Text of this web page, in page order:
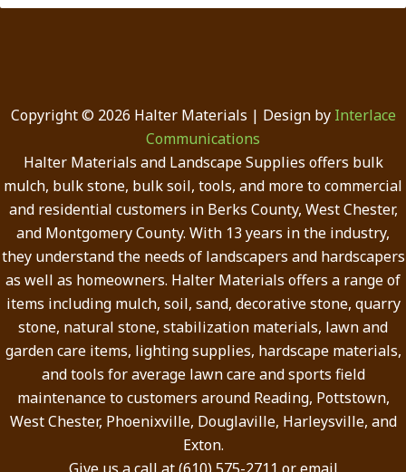
Copyright © 2026 Halter Materials | Design by Interlace
Communications
Halter Materials and Landscape Supplies offers bulk
mulch, bulk stone, bulk soil, tools, and more to commercial
and residential customers in Berks County, West Chester,
and Montgomery County. With 13 years in the industry,
they understand the needs of landscapers and hardscapers
as well as homeowners. Halter Materials offers a range of
items including mulch, soil, sand, decorative stone, quarry
stone, natural stone, stabilization materials, lawn and
garden care items, lighting supplies, hardscape materials,
and tools for average lawn care and sports field
maintenance to customers around Reading, Pottstown,
West Chester, Phoenixville, Douglaville, Harleysville, and
Exton.